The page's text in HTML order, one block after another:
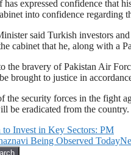
expressed confidence that
into confidence regarding
said Turkish investors
cabinet that he, along with a
the bravery of Pakistan Air
brought to justice in
the security forces in the fight
be eradicated from the
Invest in Key Sectors: PM
Being Observed Today